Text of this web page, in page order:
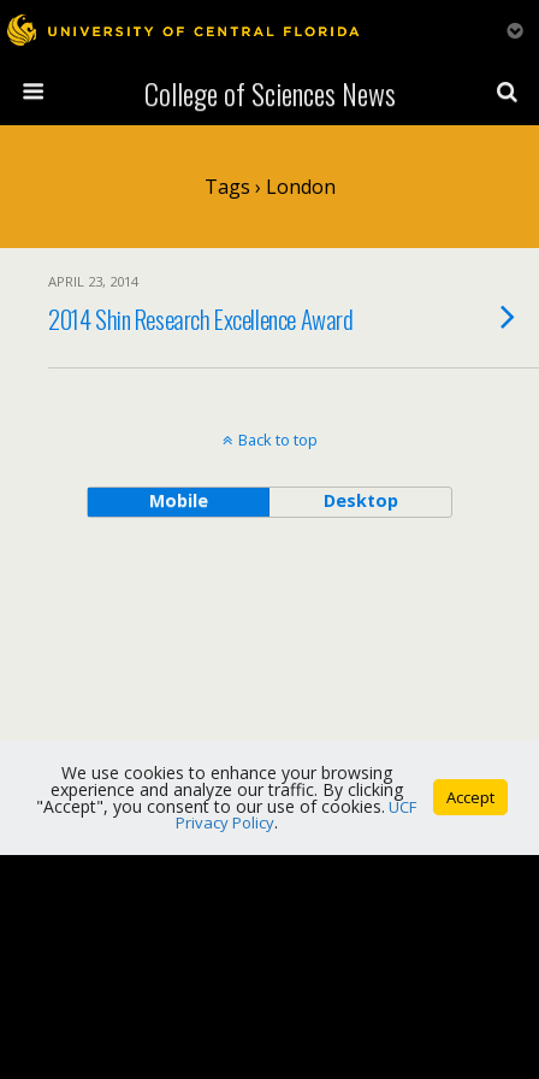
College of Sciences News
Tags › London
APRIL 23, 2014
2014 Shin Research Excellence Award
Back to top
Mobile Desktop
We use cookies to enhance your browsing
experience and analyze our traffic. By clicking
"Accept", you consent to our use of cookies. UCF
Privacy Policy.
Accept